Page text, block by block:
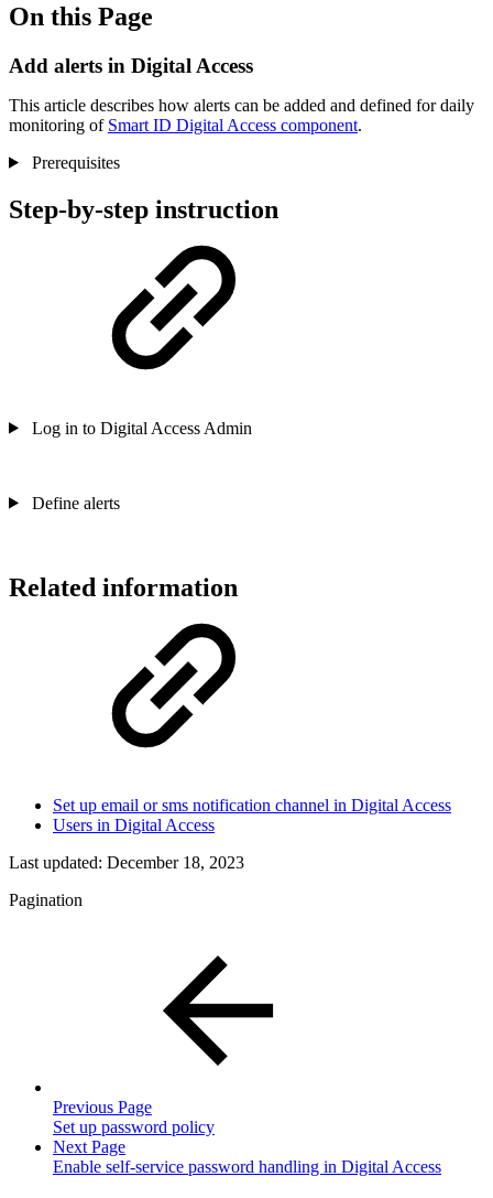
On this Page
Add alerts in Digital Access
This article describes how alerts can be added and defined for daily
monitoring of Smart ID Digital Access component.
Prerequisites
Step-by-step instruction
Log in to Digital Access Admin
Define alerts
Related information
Set up email or sms notification channel in Digital Access
Users in Digital Access
Last updated: December 18, 2023
Pagination
Previous Page
Set up password policy
Next Page
Enable self-service password handling in Digital Access